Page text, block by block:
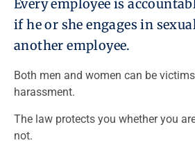
Every employee is
if he or she engages in
another employee.
Both men and women can be
harassment.
The law protects you whether you
not.